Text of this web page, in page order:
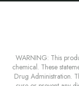
WARNING: This
chemical. These
Drug Administration.